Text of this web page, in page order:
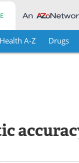
Health A-Z Drugs